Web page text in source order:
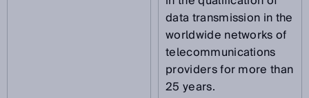
data transmission in the
worldwide networks of
telecommunications
providers for more than
25 years.